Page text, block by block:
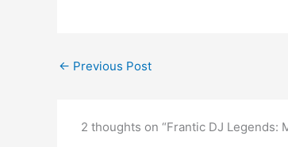
← Previous Post
2 thoughts on “Frantic DJ Legends: